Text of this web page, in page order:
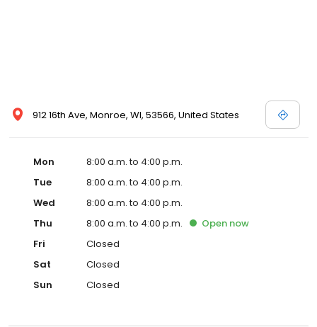
912 16th Ave, Monroe, WI, 53566, United States
Mon
8:00 a.m. to 4:00 p.m.
Tue
8:00 a.m. to 4:00 p.m.
Wed
8:00 a.m. to 4:00 p.m.
Thu
8:00 a.m. to 4:00 p.m. Open now
Fri
Closed
Sat
Closed
Sun
Closed